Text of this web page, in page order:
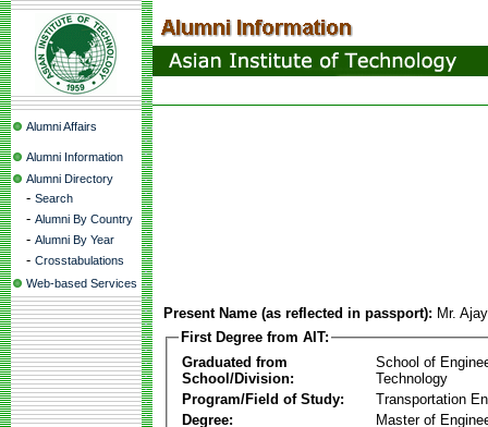
Alumni Affairs
Alumni Information
Alumni Directory
- Search
- Alumni By Country
- Alumni By Year
- Crosstabulations
Web-based Services
Present Name (as reflected in passport): Mr.
First Degree from AIT:
Graduated from
School/Division:
School of
Technology
Program/Field of Study:
Transportation
Degree:
Master of